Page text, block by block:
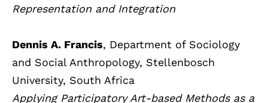
Representation and Integration
Dennis A. Francis, Department of Sociology
and Social Anthropology, Stellenbosch
University, South Africa
Applying Participatory Art-based Methods as a